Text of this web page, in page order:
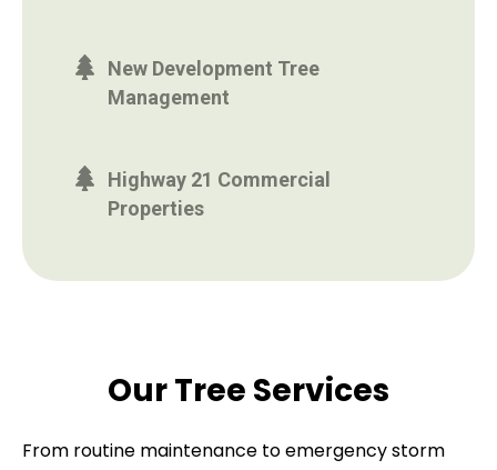
New Development Tree
Management
Highway 21 Commercial
Properties
Our Tree Services
From routine maintenance to emergency storm